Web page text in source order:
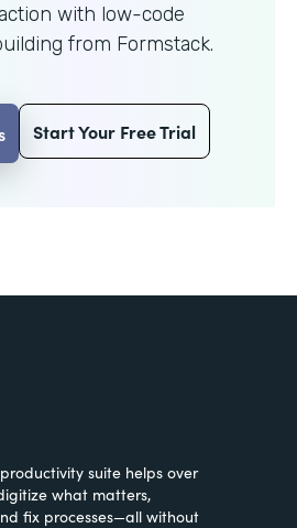
with low-code
from Formstack.
Start Your Free Trial
suite helps over
what matters,
fix processes—all without